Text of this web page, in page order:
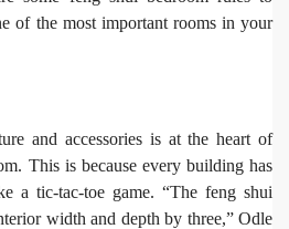
of the most important rooms in your
and accessories is at the heart of
This is because every building has
a tic-tac-toe game. “The feng shui
width and depth by three,” Odle